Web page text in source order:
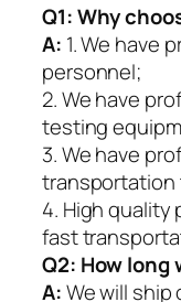
Q1:Why
A: 1. We have
personnel;
2. We have
testing
3. We have
transportation
4. High
fast
Q2: How long
A:We will